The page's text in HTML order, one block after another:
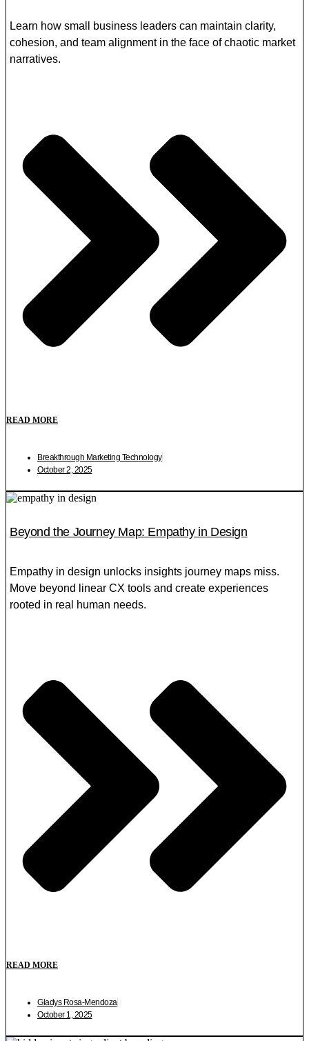
Learn how small business leaders can maintain clarity,
cohesion, and team alignment in the face of chaotic market
narratives.
READ MORE
Breakthrough Marketing Technology
October 2, 2025
Beyond the Journey Map: Empathy in Design
Empathy in design unlocks insights journey maps miss.
Move beyond linear CX tools and create experiences
rooted in real human needs.
READ MORE
Gladys Rosa-Mendoza
October 1, 2025